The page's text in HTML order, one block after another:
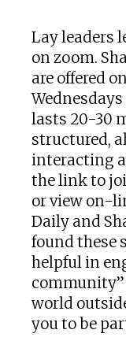
Lay leaders
on zoom.
are offered
Wednesdays
lasts 20-30
structured,
interacting
the link to
or view on-
Daily and
found these
helpful in
world
you to be